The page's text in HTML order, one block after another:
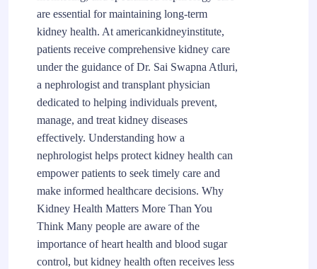
are essential for maintaining long-term
kidney health. At americankidneyinstitute,
patients receive comprehensive kidney care
under the guidance of Dr. Sai Swapna Atluri,
a nephrologist and transplant physician
dedicated to helping individuals prevent,
manage, and treat kidney diseases
effectively. Understanding how a
nephrologist helps protect kidney health can
empower patients to seek timely care and
make informed healthcare decisions. Why
Kidney Health Matters More Than You
Think Many people are aware of the
importance of heart health and blood sugar
control, but kidney health often receives less